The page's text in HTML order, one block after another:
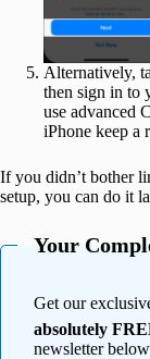
Alternatively,
then sign in to
use advanced
iPhone keep a
If you didn’t bother
setup, you can do it
Your
Get our
absolutely
newsletter